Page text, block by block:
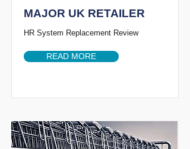
MAJOR UK RETAILER
HR System Replacement Review
READ MORE